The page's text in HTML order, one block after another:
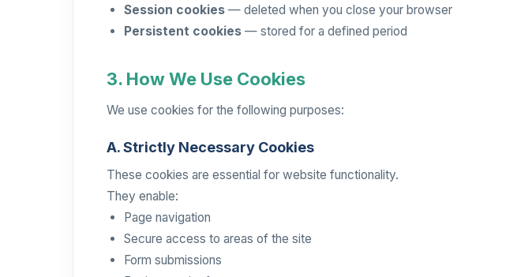
Session cookies — deleted when you close your browser
Persistent cookies — stored for a defined period
3. How We Use Cookies
We use cookies for the following purposes:
A. Strictly Necessary Cookies
These cookies are essential for website functionality.
They enable:
Page navigation
Secure access to areas of the site
Form submissions